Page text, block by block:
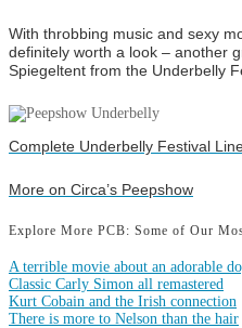
With throbbing music and sexy
definitely worth a look – another
Spiegeltent from the Underbelly
Complete Underbelly Festival
More on Circa’s Peepshow
Explore More PCB: Some of Our
A terrible movie about an adorable
Classic Carly Simon all remastered
Kurt Cobain and the Irish connection
There is more to Nelson than the hair